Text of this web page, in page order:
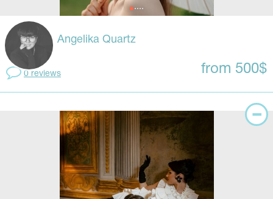
Angelika Quartz
0 reviews from 500$